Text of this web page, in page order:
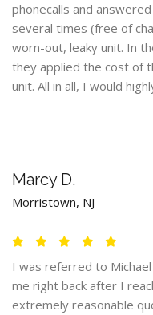
phonecalls and
several times (free of
worn-out, leaky unit. In
they applied the cost of
unit. All in all, I would
Marcy D.
Morristown, NJ
I was referred to
me right back after I
extremely reasonable